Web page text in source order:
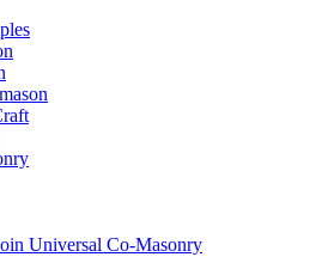
Universal Co-Masonry